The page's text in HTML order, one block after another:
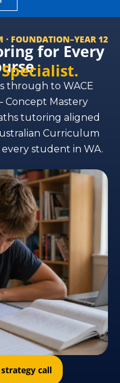
· FOUNDATION–YEAR 12
for Every
through to WACE
Concept Mastery
tutoring aligned
Curriculum
student in WA.
call